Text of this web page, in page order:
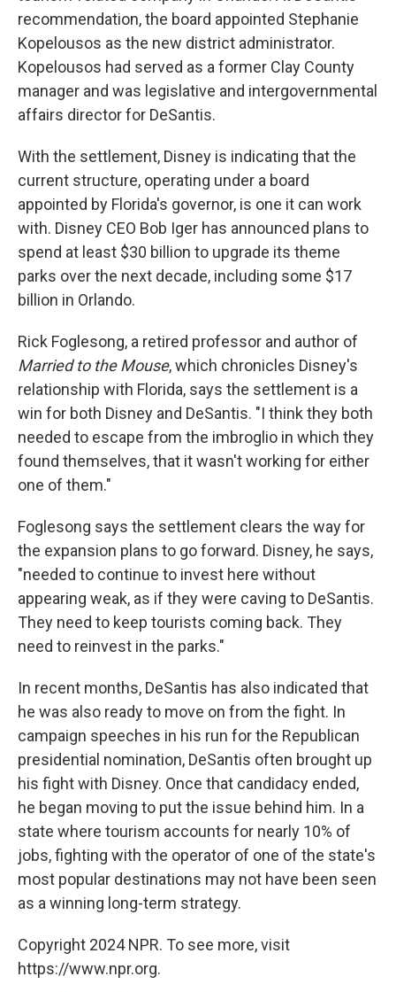
recommendation, the board appointed Stephanie
Kopelousos as the new district administrator.
Kopelousos had served as a former Clay County
manager and was legislative and intergovernmental
affairs director for DeSantis.
With the settlement, Disney is indicating that the
current structure, operating under a board
appointed by Florida's governor, is one it can work
with. Disney CEO Bob Iger has announced plans to
spend at least $30 billion to upgrade its theme
parks over the next decade, including some $17
billion in Orlando.
Rick Foglesong, a retired professor and author of
Married to the Mouse, which chronicles Disney's
relationship with Florida, says the settlement is a
win for both Disney and DeSantis. "I think they both
needed to escape from the imbroglio in which they
found themselves, that it wasn't working for either
one of them."
Foglesong says the settlement clears the way for
the expansion plans to go forward. Disney, he says,
"needed to continue to invest here without
appearing weak, as if they were caving to DeSantis.
They need to keep tourists coming back. They
need to reinvest in the parks."
In recent months, DeSantis has also indicated that
he was also ready to move on from the fight. In
campaign speeches in his run for the Republican
presidential nomination, DeSantis often brought up
his fight with Disney. Once that candidacy ended,
he began moving to put the issue behind him. In a
state where tourism accounts for nearly 10% of
jobs, fighting with the operator of one of the state's
most popular destinations may not have been seen
as a winning long-term strategy.
Copyright 2024 NPR. To see more, visit
https://www.npr.org.